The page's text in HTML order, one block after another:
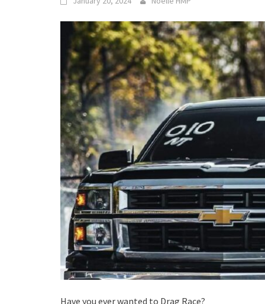
Have you ever wanted to Drag Race?